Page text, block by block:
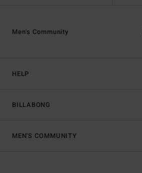
HELP
BILLABONG
Men's Community
MEN'S COMMUNITY